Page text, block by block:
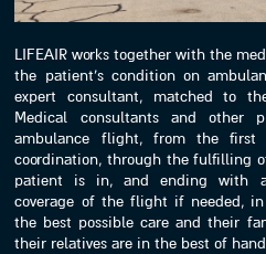
LIFEAIR works together with the
the patient’s condition on
expert consultant, matched to
Medical consultants and other
ambulance flight, from the
coordination, through the fulfilling
patient is in, and ending with
coverage of the flight if needed,
the best possible care and their
their relatives are in the best of